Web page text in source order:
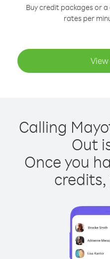
Buy credit packages or
rates per
Calling
Out
Once you
credits,